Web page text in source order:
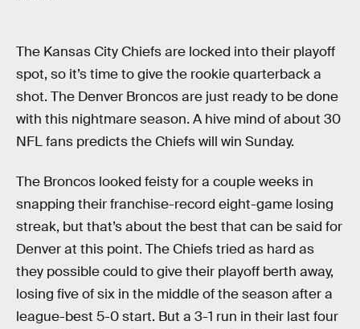
The Kansas City Chiefs are locked into their playoff
spot, so it’s time to give the rookie quarterback a
shot. The Denver Broncos are just ready to be done
with this nightmare season. A hive mind of about 30
NFL fans predicts the Chiefs will win Sunday.
The Broncos looked feisty for a couple weeks in
snapping their franchise-record eight-game losing
streak, but that’s about the best that can be said for
Denver at this point. The Chiefs tried as hard as
they possible could to give their playoff berth away,
losing five of six in the middle of the season after a
league-best 5-0 start. But a 3-1 run in their last four